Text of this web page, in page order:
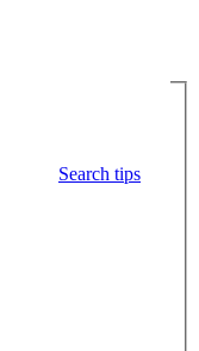
Search tips